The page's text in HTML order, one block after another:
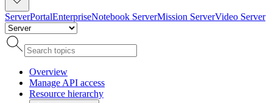
ServerPortalEnterpriseNotebook ServerMission ServerVideo Server
Overview
Manage API access
Resource hierarchy